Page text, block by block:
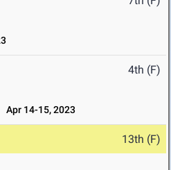
4th (F)
Apr 14-15, 2023
13th (F)